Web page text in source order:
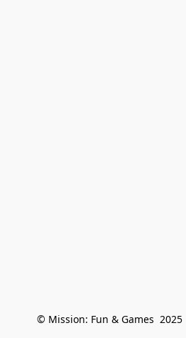
© Mission: Fun & Games  2025